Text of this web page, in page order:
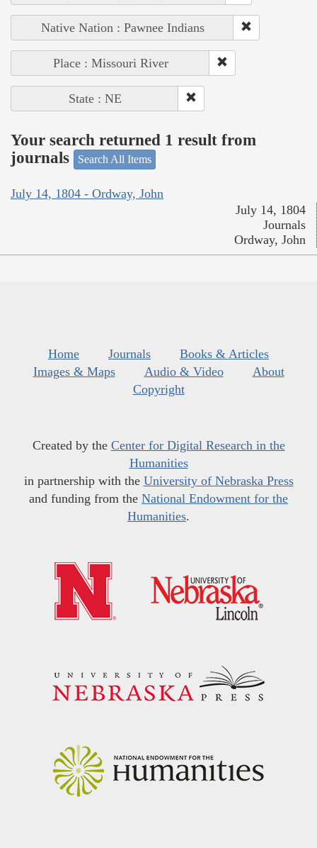
Native Nation : Pawnee Indians
Place : Missouri River
State : NE
Your search returned 1 result from
journals
Search All Items
July 14, 1804 - Ordway, John
July 14, 1804
Journals
Ordway, John
Home Journals
Books & Articles
Images & Maps
Audio & Video
About
Copyright
Created by the Center for Digital Research in the
Humanities
in partnership with the University of Nebraska Press
and funding from the National Endowment for the
Humanities.